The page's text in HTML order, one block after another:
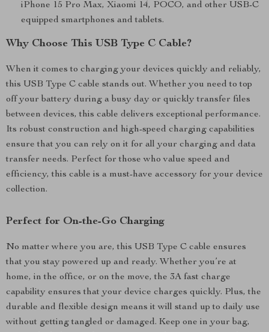
iPhone 15 Pro Max, Xiaomi 14, POCO, and other USB-C
equipped smartphones and tablets.
Why Choose This USB Type C Cable?
When it comes to charging your devices quickly and reliably,
this USB Type C cable stands out. Whether you need to top
off your battery during a busy day or quickly transfer files
between devices, this cable delivers exceptional performance.
Its robust construction and high-speed charging capabilities
ensure that you can rely on it for all your charging and data
transfer needs. Perfect for those who value speed and
efficiency, this cable is a must-have accessory for your device
collection.
Perfect for On-the-Go Charging
No matter where you are, this USB Type C cable ensures
that you stay powered up and ready. Whether you’re at
home, in the office, or on the move, the 3A fast charge
capability ensures that your device charges quickly. Plus, the
durable and flexible design means it will stand up to daily use
without getting tangled or damaged. Keep one in your bag,